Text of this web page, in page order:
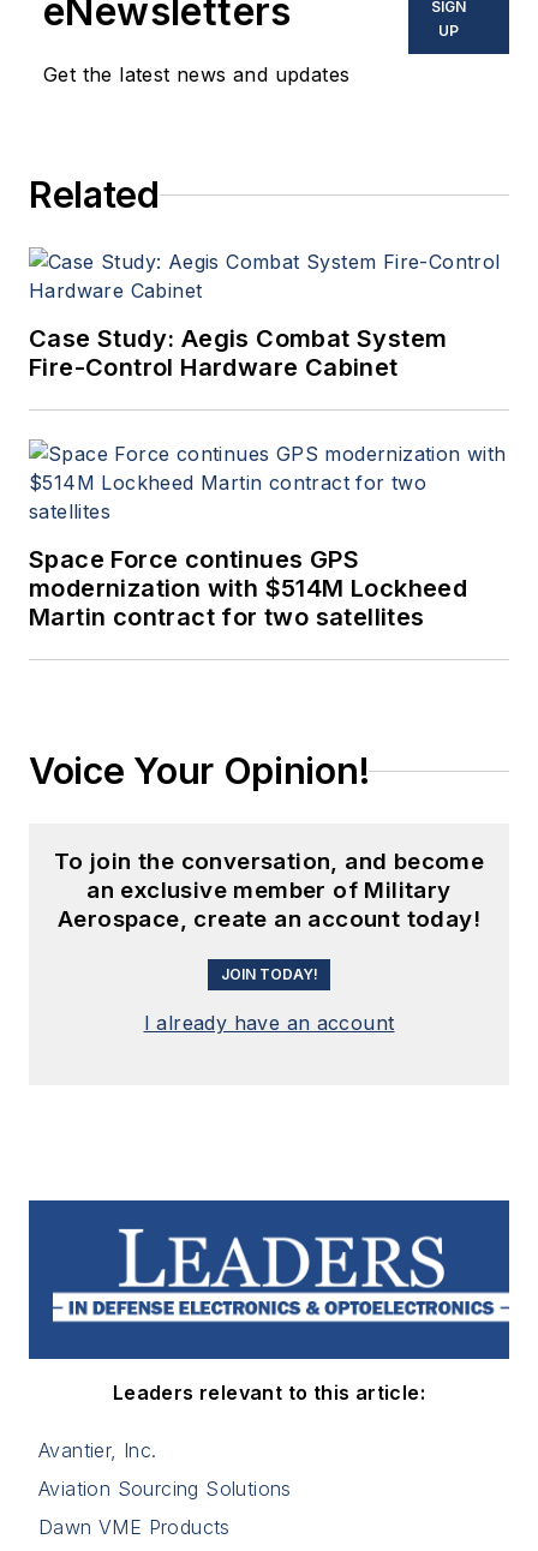
eNewsletters
Get the latest news and updates
SIGN
UP
Related
Case Study: Aegis Combat System
Fire-Control Hardware Cabinet
Space Force continues GPS
modernization with $514M Lockheed
Martin contract for two satellites
Voice Your Opinion!
To join the conversation, and become
an exclusive member of Military
Aerospace, create an account today!
JOIN TODAY!
I already have an account
Leaders relevant to this article:
Avantier, Inc.
Aviation Sourcing Solutions
Dawn VME Products